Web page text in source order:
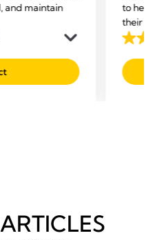
and maintain
to help
their
4.5
out
of